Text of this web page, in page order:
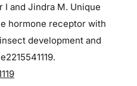
I and Jindra M. Unique
hormone receptor with
development and